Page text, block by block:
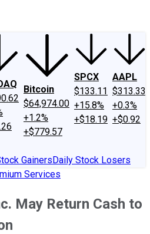
Bitcoin
$64,974.00
+1.2%
+$779.57
SPCX
$133.11
+15.8%
+$18.19
AAPL
$313.33
+0.3%
+$0.92
GainersDaily Stock Losers
Services
May Return Cash to